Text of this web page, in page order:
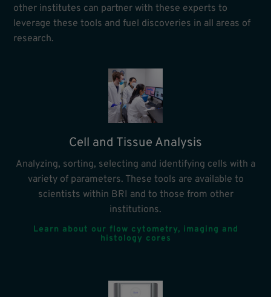
other institutes can partner with these experts to
leverage these tools and fuel discoveries in all areas of
research.
Cell and Tissue Analysis
Analyzing, sorting, selecting and identifying cells with a
variety of parameters. These tools are available to
scientists within BRI and to those from other
institutions.
Learn about our flow cytometry, imaging and
histology cores